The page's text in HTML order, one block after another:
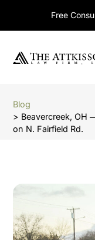
Free
Blog
> Beavercreek, OH
on N. Fairfield Rd.